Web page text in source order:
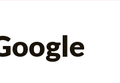
for: